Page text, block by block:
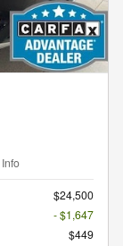
Info
$24,500
- $1,647
$449